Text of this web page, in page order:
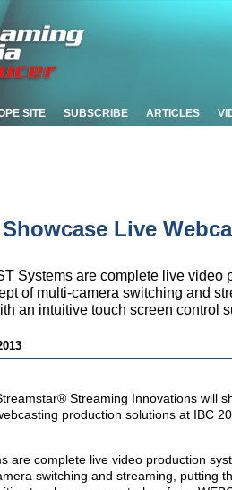
SITE SUBSCRIBE ARTICLES
Live
Systems are complete live video
of multi-camera switching and
an intuitive touch screen control
Streaming Innovations will
production solutions at IBC
are complete live video production
switching and streaming, putting